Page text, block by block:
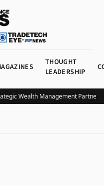
THOUGHT
LEADERSHIP
Wealth Management